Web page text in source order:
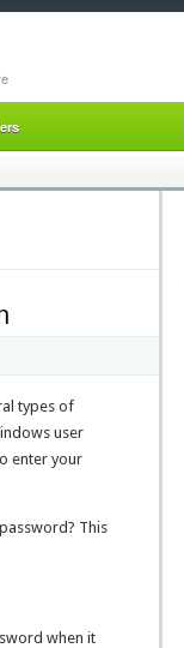
types of
user
enter your
This
when it